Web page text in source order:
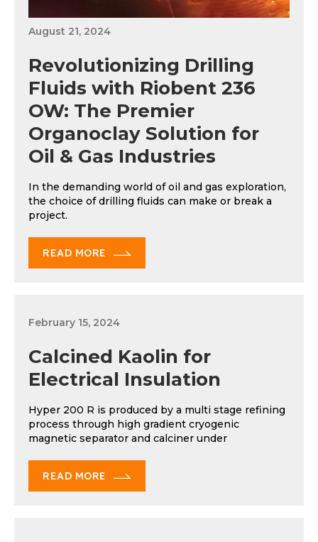
August 21, 2024
Revolutionizing Drilling
Fluids with Riobent 236
OW: The Premier
Organoclay Solution for
Oil & Gas Industries
In the demanding world of oil and gas exploration,
the choice of drilling fluids can make or break a
project.
READ MORE
February 15, 2024
Calcined Kaolin for
Electrical Insulation
Hyper 200 R is produced by a multi stage refining
process through high gradient cryogenic
magnetic separator and calciner under
READ MORE